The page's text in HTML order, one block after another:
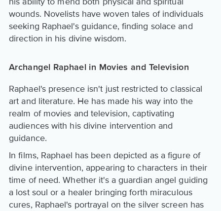
wounds. Novelists have woven tales of individuals
seeking Raphael's guidance, finding solace and
direction in his divine wisdom.
Archangel Raphael in Movies and Television
Raphael's presence isn't just restricted to classical
art and literature. He has made his way into the
realm of movies and television, captivating
audiences with his divine intervention and
guidance.
In films, Raphael has been depicted as a figure of
divine intervention, appearing to characters in their
time of need. Whether it's a guardian angel guiding
a lost soul or a healer bringing forth miraculous
cures, Raphael's portrayal on the silver screen has